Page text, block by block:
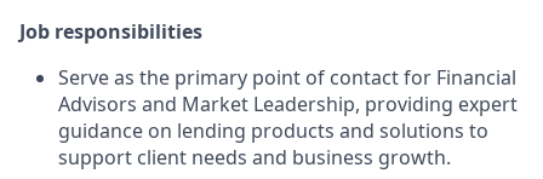
Job responsibilities
Serve as the primary point of contact for Financial
Advisors and Market Leadership, providing expert
guidance on lending products and solutions to
support client needs and business growth.